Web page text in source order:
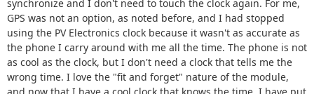
synchronize and I don't need to touch the clock again. For me,
GPS was not an option, as noted before, and I had stopped
using the PV Electronics clock because it wasn't as accurate as
the phone I carry around with me all the time. The phone is not
as cool as the clock, but I don't need a clock that tells me the
wrong time. I love the "fit and forget" nature of the module,